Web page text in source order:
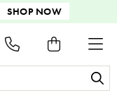
SHOP NOW